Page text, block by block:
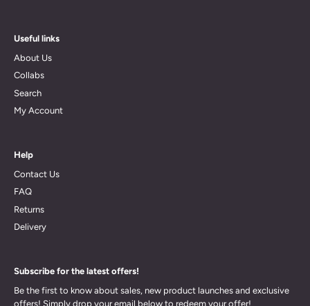
Useful links
About Us
Collabs
Search
My Account
Help
Contact Us
FAQ
Returns
Delivery
Subscribe for the latest offers!
Be the first to know about sales, new product launches and exclusive
offers! Simply drop your email below to redeem your offer!